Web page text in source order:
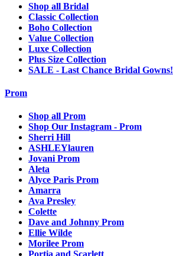
Shop all Bridal
Classic Collection
Boho Collection
Value Collection
Luxe Collection
Plus Size Collection
SALE - Last Chance Bridal Gowns!
Prom
Shop all Prom
Shop Our Instagram - Prom
Sherri Hill
ASHLEYlauren
Jovani Prom
Aleta
Alyce Paris Prom
Amarra
Ava Presley
Colette
Dave and Johnny Prom
Ellie Wilde
Morilee Prom